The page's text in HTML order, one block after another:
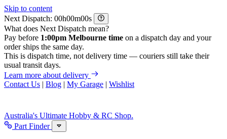
Skip to content
Next Dispatch:
h m
s
What does Next Dispatch mean?
Pay before 1:00pm Melbourne time on a dispatch day and your
order ships the same day.
This is dispatch time, not delivery time — couriers still take their
usual transit days.
Learn more about delivery
Contact Us | Blog | My Garage | Wishlist
Australia's Ultimate Hobby & RC Shop.
Part Finder